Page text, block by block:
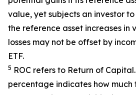
value, yet subjects an investor
the reference asset increases in
losses may not be offset by
ETF.
5 ROC refers to Return of
percentage indicates how much